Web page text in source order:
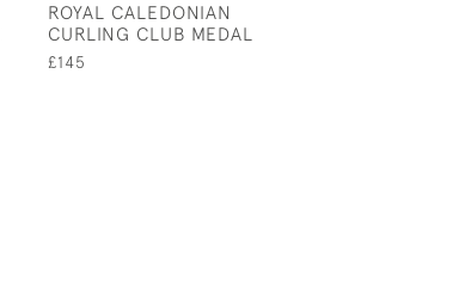
ROYAL CALEDONIAN
CURLING CLUB MEDAL
£145